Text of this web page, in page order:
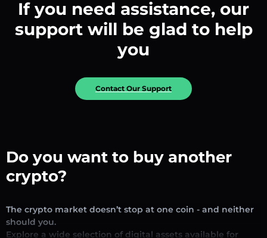
If you need assistance, our
support will be glad to help
you
Contact Our Support
Do you want to buy another
crypto?
The crypto market doesn’t stop at one coin - and neither
should you.
Explore a wide selection of digital assets available for